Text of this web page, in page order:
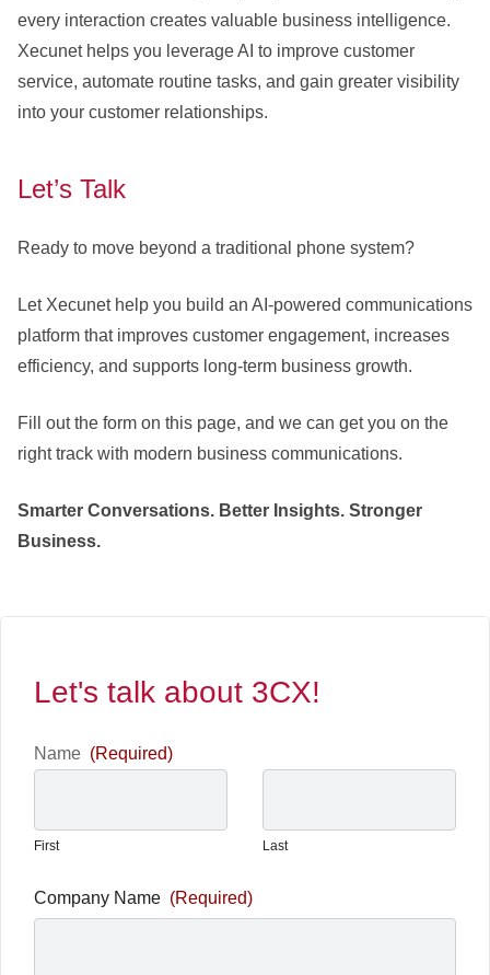
every interaction creates valuable business intelligence.
Xecunet helps you leverage AI to improve customer
service, automate routine tasks, and gain greater visibility
into your customer relationships.
Let’s Talk
Ready to move beyond a traditional phone system?
Let Xecunet help you build an AI-powered communications
platform that improves customer engagement, increases
efficiency, and supports long-term business growth.
Fill out the form on this page, and we can get you on the
right track with modern business communications.
Smarter Conversations. Better Insights. Stronger
Business.
Let's talk about 3CX!
Name (Required)
First Last
Company Name (Required)